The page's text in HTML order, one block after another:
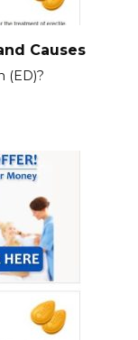
Causes
(ED)?